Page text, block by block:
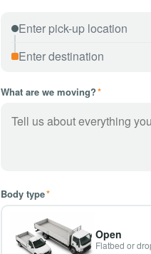
What are we moving?*
Body type*
Open
Flatbed or